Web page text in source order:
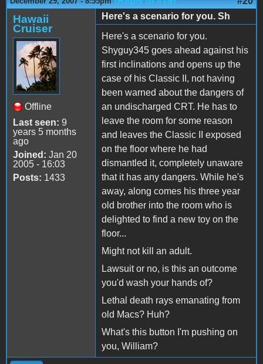
Hawaii
Cruiser
Offline
Last seen: 9
years 5 months
ago
Joined: Jan 20
2005 - 16:03
Posts: 1433
Here's a scenario for you. Sh
Here's a scenario for you.
Shyguy345 goes ahead against his
first inclinations and opens up the
case of his Classic II, not having
been warned about the dangers of
an undischarged CRT. He has to
leave the room for some reason
and leaves the Classic II exposed
on the floor where he had
dismantled it, completely unaware
that it has any dangers. While he's
away, along comes his three year
old brother into the room who is
delighted to find a new toy on the
floor...
Might not kill an adult.
Lawsuit or no, is this an outcome
you'd wash your hands of?
Lethal death rays emanating from
old Macs? Huh?
What's this button I'm pushing on
you, William?